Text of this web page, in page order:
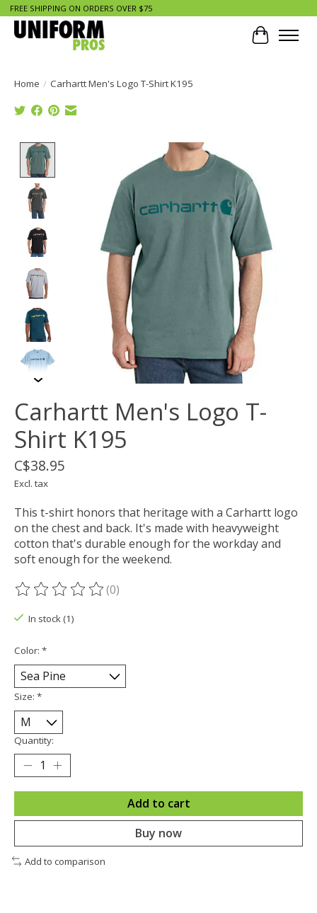
FREE SHIPPING ON ORDERS OVER $75
Cart
Home / Carhartt Men's Logo T-Shirt K195
Product image slideshow Items
Carhartt Men's Logo T-
Shirt K195
C$38.95
Excl. tax
This t-shirt honors that heritage with a Carhartt logo
on the chest and back. It's made with heavyweight
cotton that's durable enough for the workday and
soft enough for the weekend.
The rating of this product is
(0)
In stock (1)
Color: *
Size: *
Quantity:
Add to cart
Buy now
Add to comparison